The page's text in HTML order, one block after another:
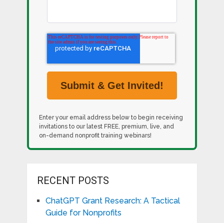
Enter your email address below to begin receiving
invitations to our latest FREE, premium, live, and
on-demand nonprofit training webinars!
RECENT POSTS
ChatGPT Grant Research: A Tactical
Guide for Nonprofits